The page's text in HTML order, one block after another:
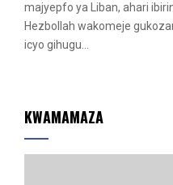
u
r
majyepfo ya Liban, ahari
Hezbollah wakomeje
icyo gihugu...
KWAMAMAZA